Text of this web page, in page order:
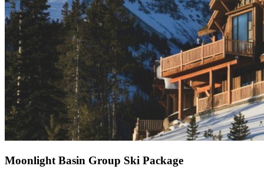
Moonlight Basin Group Ski Package